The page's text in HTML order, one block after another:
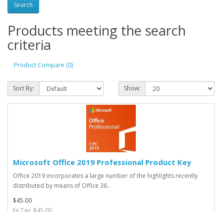
Products meeting the search
criteria
Product Compare (0)
Sort By: Show:
Microsoft Office 2019 Professional Product Key
Office 2019 incorporates a large number of the highlights recently
distributed by means of Office 36..
$45.00
Ex Tax: $45.00